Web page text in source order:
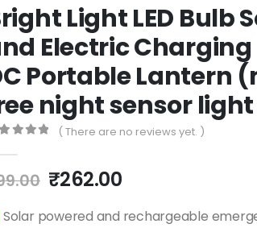
Light LED Bulb
Electric Charging
Portable Lantern
night sensor
( There are no reviews yet. )
₹262.00
Solar powered and rechargeable